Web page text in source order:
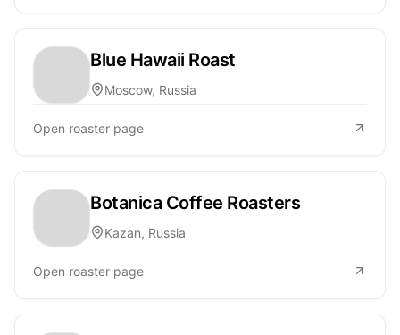
Blue Hawaii Roast
Moscow, Russia
Open roaster page
Botanica Coffee Roasters
Kazan, Russia
Open roaster page